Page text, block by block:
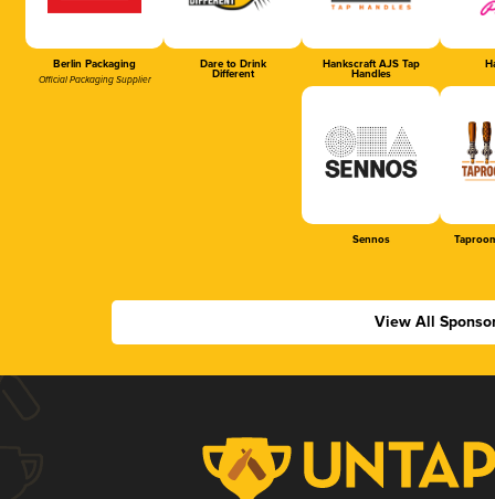
Berlin Packaging
Official Packaging Supplier
Dare to Drink
Different
Hankscraft AJS Tap
Handles
Sennos
View All